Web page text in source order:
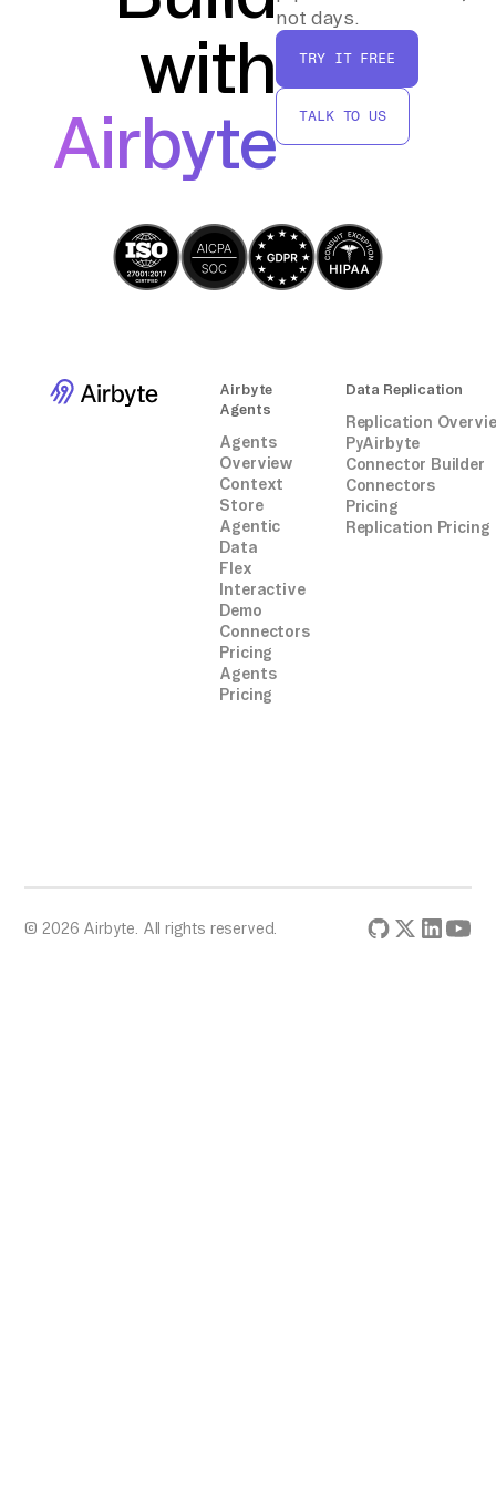
By following these steps, you should be able
to manually transfer data from Plausible to
Convex without the need for third-party
connectors or integrations.
with
Airbyte
not days.
TRY IT FREE
TALK TO US
Airbyte
Agents
Agents
Overview
Context
Store
Agentic
Data
Flex
Interactive
Demo
Connectors
Pricing
Agents
Pricing
Data Replication
Replication
PyAirbyte
Connector Builder
Connectors
Pricing
Replication Pricing
© 2026 Airbyte. All rights reserved.